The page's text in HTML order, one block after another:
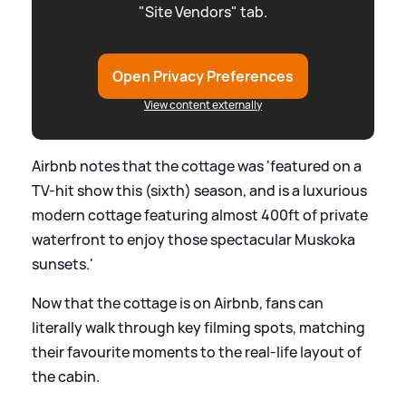
"Site Vendors" tab.
Open Privacy Preferences
View content externally
Airbnb notes that the cottage was 'featured on a
TV-hit show this (sixth) season, and is a luxurious
modern cottage featuring almost 400ft of private
waterfront to enjoy those spectacular Muskoka
sunsets.'
Now that the cottage is on Airbnb, fans can
literally walk through key filming spots, matching
their favourite moments to the real-life layout of
the cabin.